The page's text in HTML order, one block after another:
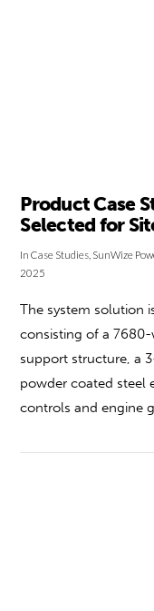
Product Case
Selected for
InCase Studies SunWize
2025
The system solution
consisting of a 7680-
support structure, a
powder coated steel
controls and engine